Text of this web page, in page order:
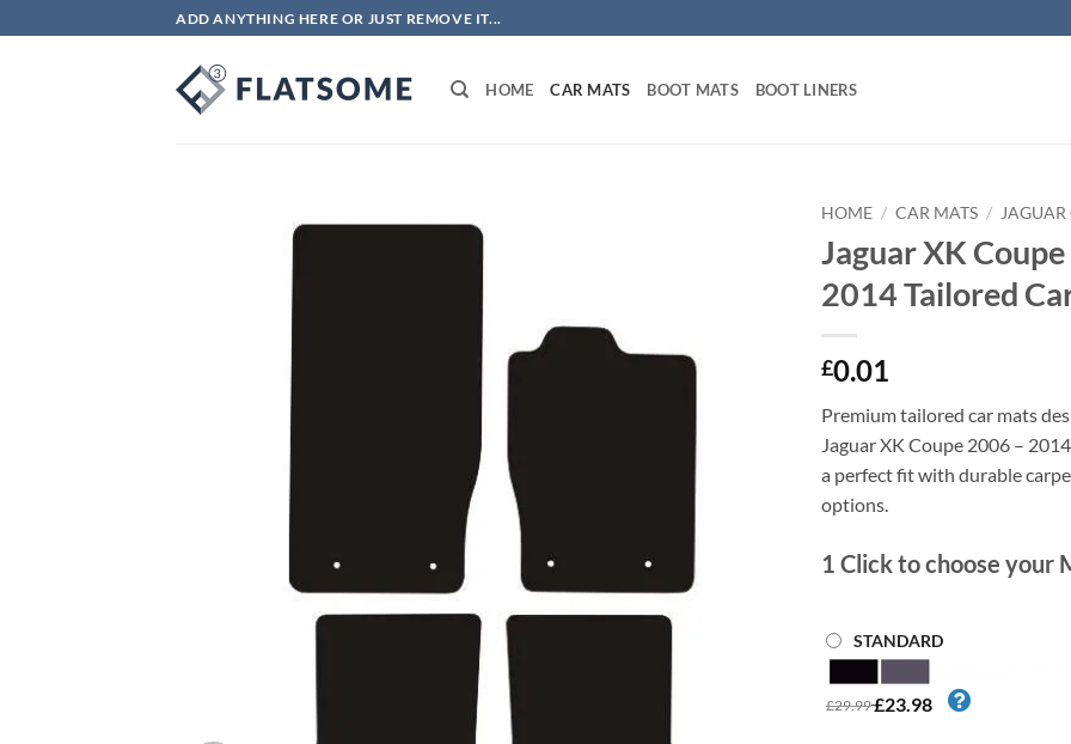
to
ADD ANYTHING HERE OR JUST REMOVE IT...
HOME CAR MATS BOOT MATS BOOT LINERS
HOME / CAR MATS /
Jaguar XK
2014 Tailored
£0.01
Premium tailored car mats
Jaguar XK Coupe 2006 –
a perfect fit with durable
options.
1 Click to choose your
STANDARD
£29.99£23.98